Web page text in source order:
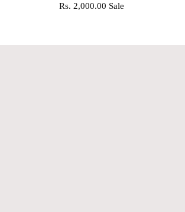
price
Sale
Rs. 2,000.00 Sale